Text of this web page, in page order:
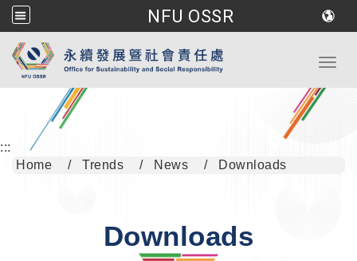
NFU OSSR
Go to main content
:::
Home
Trends News Downloads
Downloads